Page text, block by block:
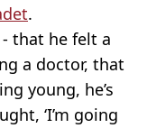
.
that he felt a
a doctor, that
young, he’s
‘I’m going